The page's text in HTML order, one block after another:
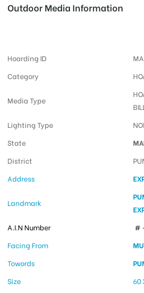
Outdoor Media Information
Hoarding ID
Category
Media Type
Lighting Type
State
District
Address
Landmark
A.I.N Number
#
Facing From
Towords
Size
60